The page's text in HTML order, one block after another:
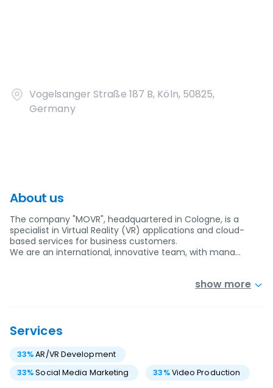
Vogelsanger Straße 187 B, Köln, 50825,
Germany
About us
The company "MOVR", headquartered in Cologne, is a
specialist in Virtual Reality (VR) applications and cloud-
based services for business customers.
We are an international, innovative team, with mana…
show more
Services
33%AR/VR Development
33%Social Media Marketing 33%Video Production